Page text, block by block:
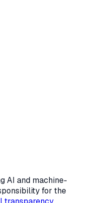
AI and machine-
for the